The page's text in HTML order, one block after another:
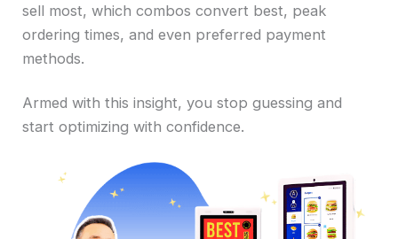
sell most, which combos convert best, peak
ordering times, and even preferred payment
methods.
Armed with this insight, you stop guessing and
start optimizing with confidence.